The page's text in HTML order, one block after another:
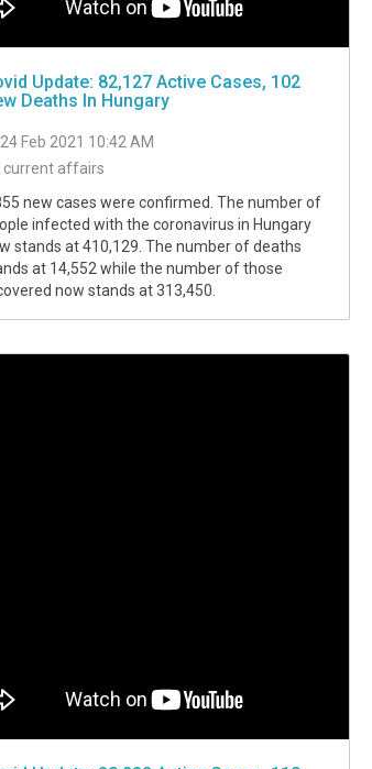
Update: 82,127 Active Cases, 102
Deaths In Hungary
24 Feb 2021 10:42 AM
current affairs
new cases were confirmed. The number of
infected with the coronavirus in Hungary
stands at 410,129. The number of deaths
at 14,552 while the number of those
now stands at 313,450.